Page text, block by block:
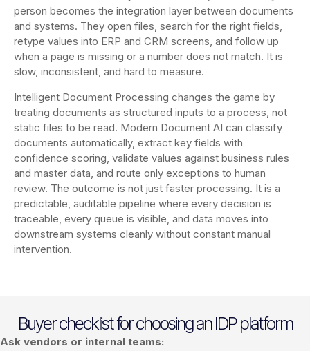
person becomes the integration layer between documents
and systems. They open files, search for the right fields,
retype values into ERP and CRM screens, and follow up
when a page is missing or a number does not match. It is
slow, inconsistent, and hard to measure.
Intelligent Document Processing changes the game by
treating documents as structured inputs to a process, not
static files to be read. Modern Document AI can classify
documents automatically, extract key fields with
confidence scoring, validate values against business rules
and master data, and route only exceptions to human
review. The outcome is not just faster processing. It is a
predictable, auditable pipeline where every decision is
traceable, every queue is visible, and data moves into
downstream systems cleanly without constant manual
intervention.
Buyer checklist for choosing an IDP platform
Ask vendors or internal teams: